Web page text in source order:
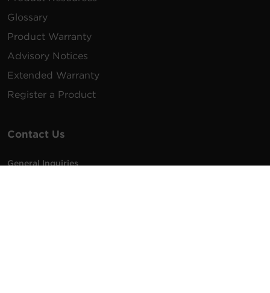
Glossary
Product Warranty
Advisory Notices
Extended Warranty
Register a Product
Contact Us
General Inquiries